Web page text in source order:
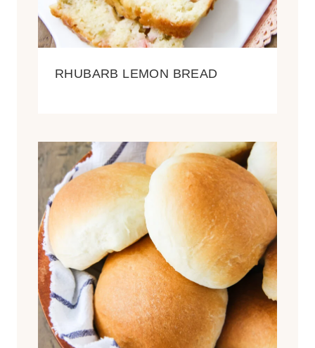
RHUBARB LEMON BREAD